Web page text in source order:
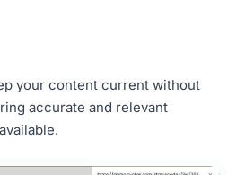
your content current without
accurate and relevant